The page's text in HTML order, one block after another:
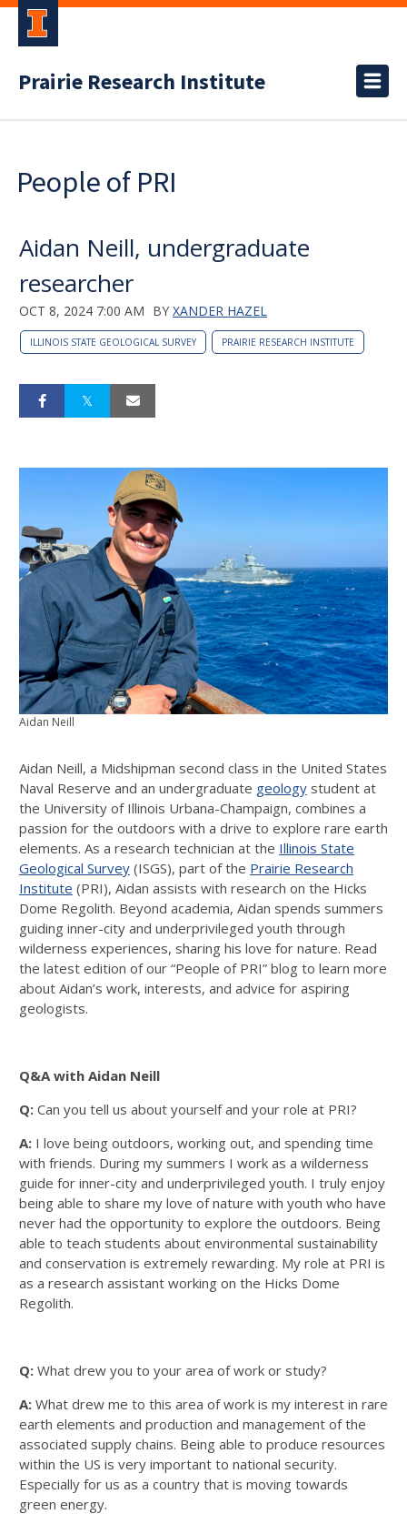
Prairie Research Institute
People of PRI
Aidan Neill, undergraduate
researcher
OCT 8, 2024 7:00 AM BY XANDER HAZEL
ILLINOIS STATE GEOLOGICAL SURVEY PRAIRIE RESEARCH INSTITUTE
Aidan Neill
Aidan Neill, a Midshipman second class in the United States
Naval Reserve and an undergraduate geology student at
the University of Illinois Urbana-Champaign, combines a
passion for the outdoors with a drive to explore rare earth
elements. As a research technician at the Illinois State
Geological Survey (ISGS), part of the Prairie Research
Institute (PRI), Aidan assists with research on the Hicks
Dome Regolith. Beyond academia, Aidan spends summers
guiding inner-city and underprivileged youth through
wilderness experiences, sharing his love for nature. Read
the latest edition of our “People of PRI” blog to learn more
about Aidan’s work, interests, and advice for aspiring
geologists.
Q&A with Aidan Neill
Q: Can you tell us about yourself and your role at PRI?
A: I love being outdoors, working out, and spending time
with friends. During my summers I work as a wilderness
guide for inner-city and underprivileged youth. I truly enjoy
being able to share my love of nature with youth who have
never had the opportunity to explore the outdoors. Being
able to teach students about environmental sustainability
and conservation is extremely rewarding. My role at PRI is
as a research assistant working on the Hicks Dome
Regolith.
Q: What drew you to your area of work or study?
A: What drew me to this area of work is my interest in rare
earth elements and production and management of the
associated supply chains. Being able to produce resources
within the US is very important to national security.
Especially for us as a country that is moving towards
green energy.